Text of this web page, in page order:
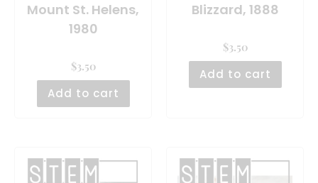
Mount St. Helens,
1980
$3.50
Add to cart
Blizzard, 1888
$3.50
Add to cart